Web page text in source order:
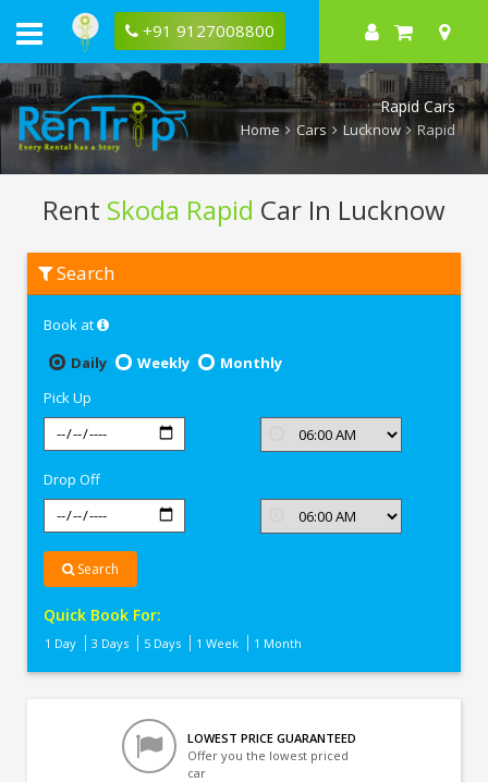
+91 9127008800
Rapid Cars
Home Cars Lucknow Rapid
Rent Skoda Rapid Car In Lucknow
Skoda
Rapid
Lucknow
Search
Book at
Daily
Weekly
Monthly
Pick Up
Drop Off
Search
Quick Book For:
1 Day 3 Days 5 Days 1 Week 1 Month
LOWEST PRICE GUARANTEED
Offer you the lowest priced
car